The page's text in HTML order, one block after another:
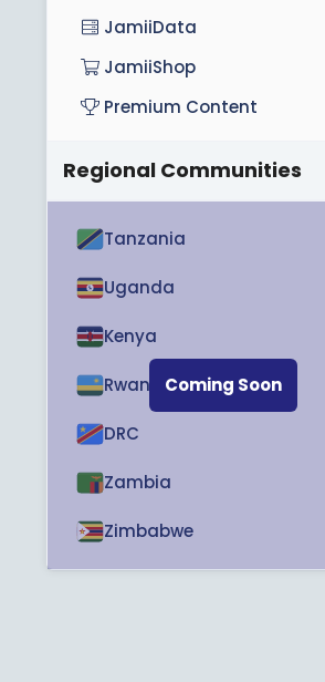
JamiiData
JamiiShop
Premium Content
Regional Communities
Coming Soon
Tanzania
Uganda
Kenya
Rwanda
DRC
Zambia
Zimbabwe